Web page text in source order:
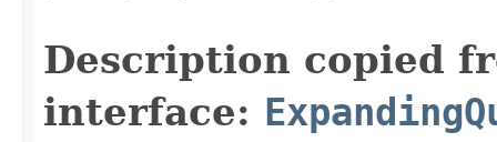
Description copied
interface: